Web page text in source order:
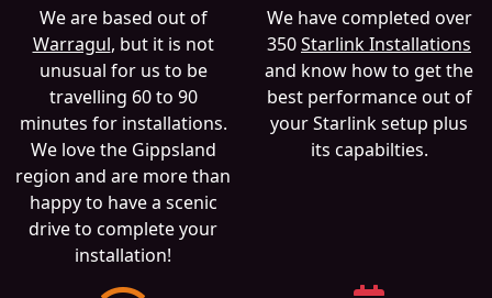
We are based out of
Warragul, but it is not
unusual for us to be
travelling 60 to 90
minutes for installations.
We love the Gippsland
region and are more than
happy to have a scenic
drive to complete your
installation!
We have completed over
350Starlink Installations
and know how to get the
best performance out of
your Starlink setup plus
its capabilties.